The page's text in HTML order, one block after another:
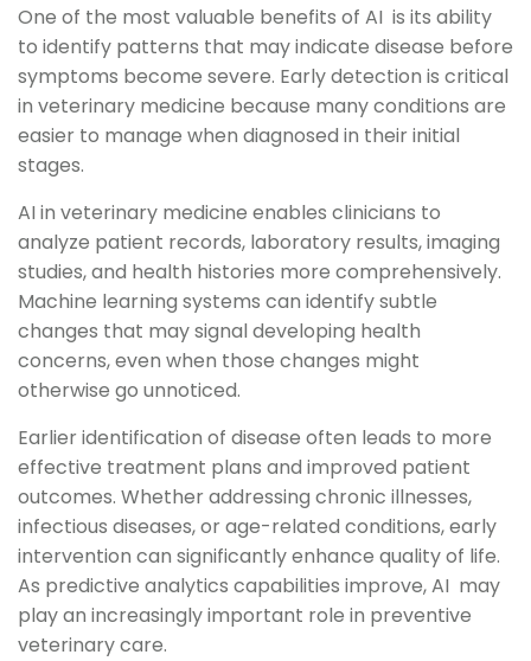
One of the most valuable benefits of AI is its ability
to identify patterns that may indicate disease before
symptoms become severe. Early detection is critical
in veterinary medicine because many conditions are
easier to manage when diagnosed in their initial
stages.
AI in veterinary medicine enables clinicians to
analyze patient records, laboratory results, imaging
studies, and health histories more comprehensively.
Machine learning systems can identify subtle
changes that may signal developing health
concerns, even when those changes might
otherwise go unnoticed.
Earlier identification of disease often leads to more
effective treatment plans and improved patient
outcomes. Whether addressing chronic illnesses,
infectious diseases, or age-related conditions, early
intervention can significantly enhance quality of life.
As predictive analytics capabilities improve, AI may
play an increasingly important role in preventive
veterinary care.